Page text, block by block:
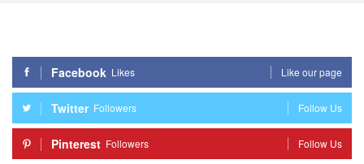
Facebook Likes Like our page
Twitter Followers Follow Us
Pinterest Followers Follow Us